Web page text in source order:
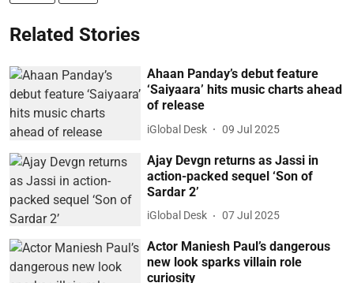
Related Stories
Ahaan Panday’s debut feature
‘Saiyaara’ hits music charts ahead
of release
iGlobal Desk 09 Jul 2025
Ajay Devgn returns as Jassi in
action-packed sequel ‘Son of
Sardar 2’
iGlobal Desk 07 Jul 2025
Actor Maniesh Paul’s dangerous
new look sparks villain role
curiosity